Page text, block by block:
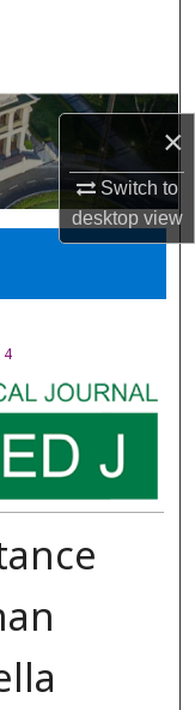
×
Switch to
desktopview
4